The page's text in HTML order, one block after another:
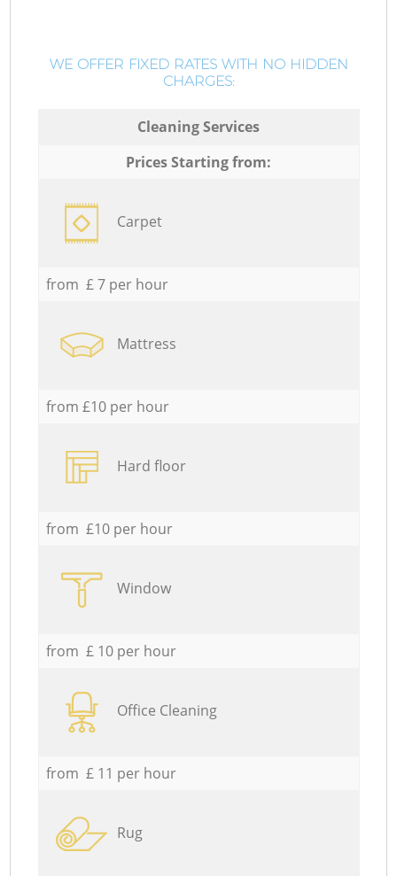
WE OFFER FIXED RATES WITH NO HIDDEN
CHARGES:
Cleaning Services
Prices Starting from:
Carpet
from £ 7 per hour
Mattress
from £10 per hour
Hard floor
from £10 per hour
Window
from £ 10 per hour
Office Cleaning
from £ 11 per hour
Rug